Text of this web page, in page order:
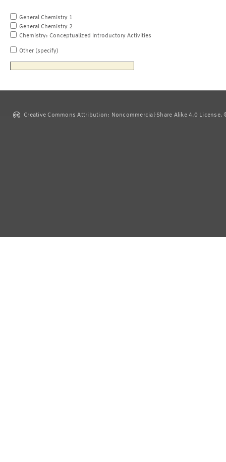
General Chemistry 1
General Chemistry 2
Chemistry: Conceptualized Introductory Activities
Other (specify)
Creative Commons Attribution: Noncommercial-Share Alike 4.0